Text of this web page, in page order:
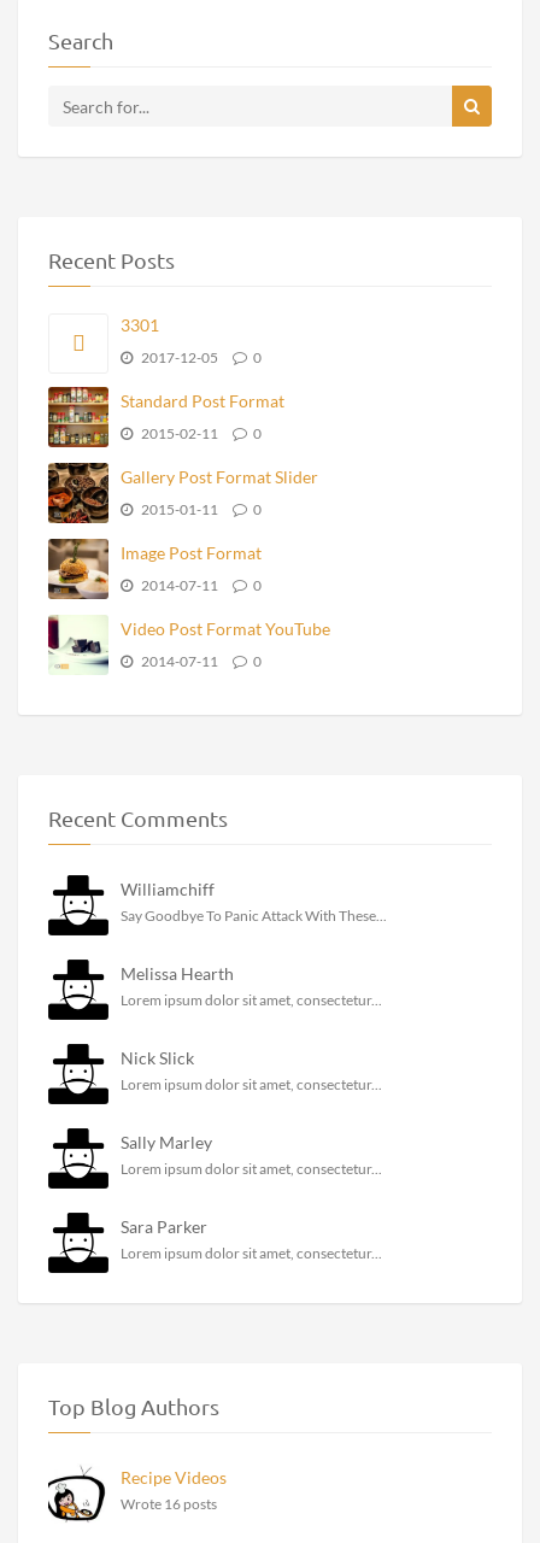
Search
Recent Posts
3301
2017-12-05 0
Standard Post Format
2015-02-11 0
Gallery Post Format Slider
2015-01-11 0
Image Post Format
2014-07-11 0
Video Post Format YouTube
2014-07-11 0
Recent Comments
Williamchiff
Say Goodbye To Panic Attack With These...
Melissa Hearth
Lorem ipsum dolor sit amet, consectetur...
Nick Slick
Lorem ipsum dolor sit amet, consectetur...
Sally Marley
Lorem ipsum dolor sit amet, consectetur...
Sara Parker
Lorem ipsum dolor sit amet, consectetur...
Top Blog Authors
Recipe Videos
Wrote 16 posts